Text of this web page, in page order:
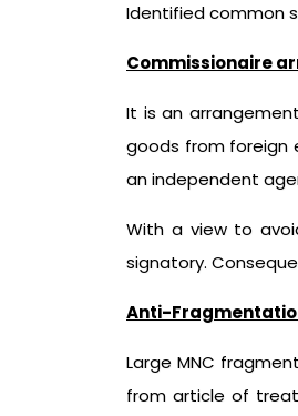
Identified common
Commissionaire
It is an
goods from foreign
an independent
With a view to
signatory.
Anti-
Large MNC
from article of